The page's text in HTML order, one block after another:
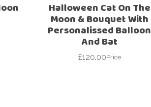
Halloween Cat On The
Moon & Bouquet With
Personalissed Balloon
And Bat
£120.00Price